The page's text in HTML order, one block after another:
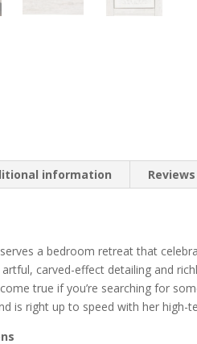
information
a bedroom retreat that
carved-effect detailing and
true if you’re searching for
is right up to speed with her high-